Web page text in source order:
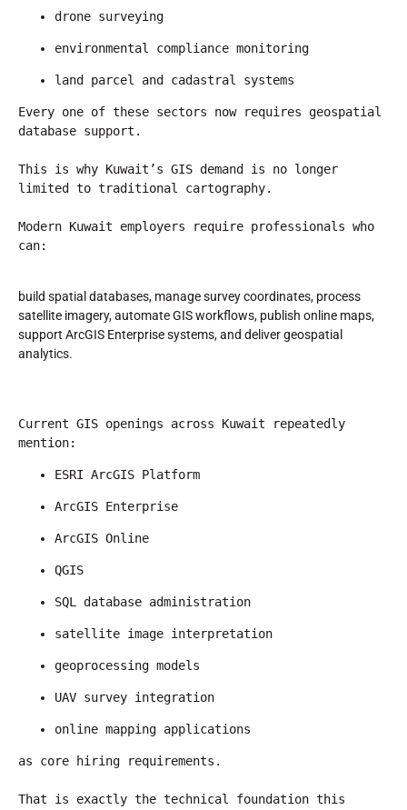
drone surveying
environmental compliance monitoring
land parcel and cadastral systems
Every one of these sectors now requires geospatial
database support.
This is why Kuwait’s GIS demand is no longer
limited to traditional cartography.
Modern Kuwait employers require professionals who
can:
build spatial databases, manage survey coordinates, process
satellite imagery, automate GIS workflows, publish online maps,
support ArcGIS Enterprise systems, and deliver geospatial
analytics.
Current GIS openings across Kuwait repeatedly
mention:
ESRI ArcGIS Platform
ArcGIS Enterprise
ArcGIS Online
QGIS
SQL database administration
satellite image interpretation
geoprocessing models
UAV survey integration
online mapping applications
as core hiring requirements.
That is exactly the technical foundation this